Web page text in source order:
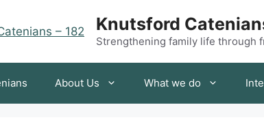
Knutsford
Strengthening family life through
About Us What we do